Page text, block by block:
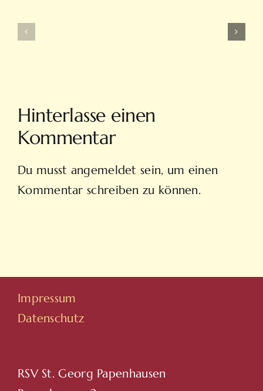
Hovarda
Hinterlasse einen
Kommentar
Du musst angemeldet sein, um einen
Kommentar schreiben zu können.
Impressum
Datenschutz
RSV St. Georg Papenhausen